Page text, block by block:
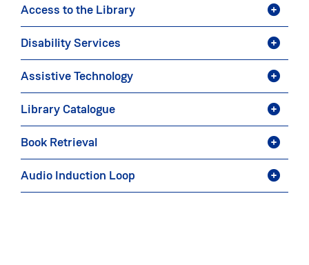
Access to the Library
Disability Services
Assistive Technology
Library Catalogue
Book Retrieval
Audio Induction Loop